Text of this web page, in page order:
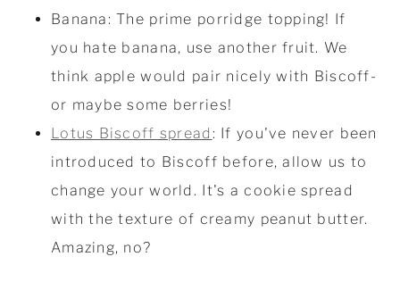
Banana: The prime porridge topping! If
you hate banana, use another fruit. We
think apple would pair nicely with Biscoff-
or maybe some berries!
Lotus Biscoff spread : If you've never been
introduced to Biscoff before, allow us to
change your world. It's a cookie spread
with the texture of creamy peanut butter.
Amazing, no?